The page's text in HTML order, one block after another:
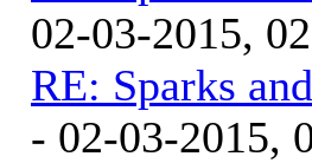
02-03-2015,
RE: Sparks
- 02-03-2015,